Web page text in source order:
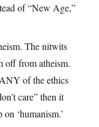
of “New Age,”
The nitwits
off from atheism.
of the ethics
care” then it
‘humanism.’